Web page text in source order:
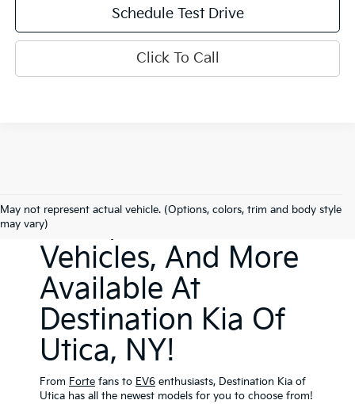
Schedule Test Drive
Click To Call
May not represent actual vehicle. (Options, colors, trim and body style
may vary)
New Kia Sedans,
SUVs, Electric
Vehicles, And More
Available At
Destination Kia Of
Utica, NY!
From Forte fans to EV6 enthusiasts, Destination Kia of
Utica has all the newest models for you to choose from!